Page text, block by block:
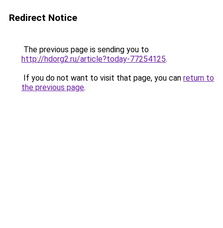
Redirect Notice
The previous page is sending you to
http://hdorg2.ru/article?today-77254125.
If you do not want to visit that page, you can return to
the previous page.